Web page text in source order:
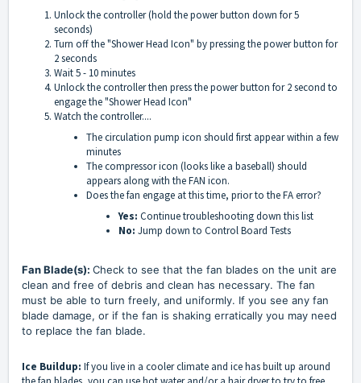
Unlock the controller (hold the power button down for 5
seconds)
Turn off the "Shower Head Icon" by pressing the power button for
2 seconds
Wait 5 - 10 minutes
Unlock the controller then press the power button for 2 second to
engage the "Shower Head Icon"
Watch the controller....
The circulation pump icon should first appear within a few
minutes
The compressor icon (looks like a baseball) should
appears along with the FAN icon.
Does the fan engage at this time, prior to the FA error?
Yes: Continue troubleshooting down this list
No: Jump down to Control Board Tests
Fan Blade(s): Check to see that the fan blades on the unit are
clean and free of debris and clean has necessary. The fan
must be able to turn freely, and uniformly. If you see any fan
blade damage, or if the fan is shaking erratically you may need
to replace the fan blade.
Ice Buildup: If you live in a cooler climate and ice has built up around